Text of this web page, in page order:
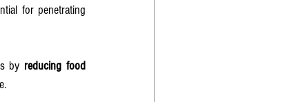
for penetrating
by reducing food